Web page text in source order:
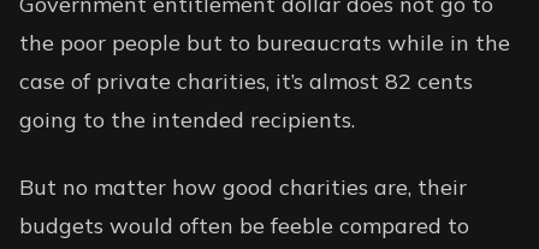
the poor people but to bureaucrats while in the
case of private charities, it’s almost 82 cents
going to the intended recipients.
But no matter how good charities are, their
budgets would often be feeble compared to